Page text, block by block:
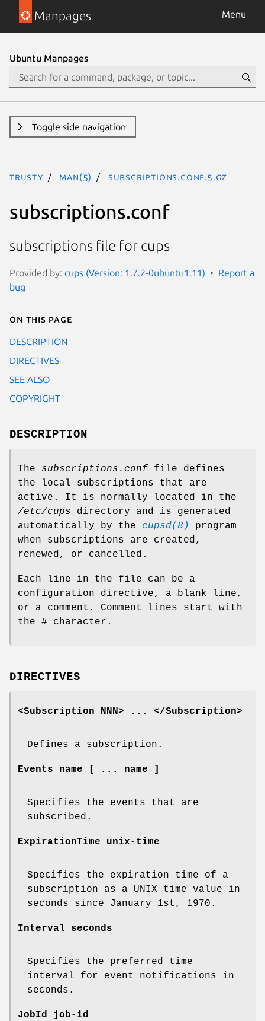
Manpages Menu
Ubuntu Manpages
Toggle side navigation
trusty man(5) subscriptions.conf.5.gz
subscriptions.conf
subscriptions file for cups
Provided by: cups (Version: 1.7.2-0ubuntu1.11)
Report a
bug
On this page
DESCRIPTION
DIRECTIVES
SEE ALSO
COPYRIGHT
DESCRIPTION
The subscriptions.conf file defines
the local subscriptions that are
active. It is normally located in the
/etc/cups directory and is generated
automatically by the cupsd(8)
program
when subscriptions are created,
renewed, or cancelled.
Each line in the file can be a
configuration directive, a blank line,
or a comment. Comment lines start with
the # character.
DIRECTIVES
<Subscription NNN> ... </Subscription>
Defines a subscription.
Events name [ ... name ]
Specifies the events that are
subscribed.
ExpirationTime unix-time
Specifies the expiration time of a
subscription as a UNIX time value in
seconds since January 1st, 1970.
Interval seconds
Specifies the preferred time
interval for event notifications in
seconds.
JobId job-id